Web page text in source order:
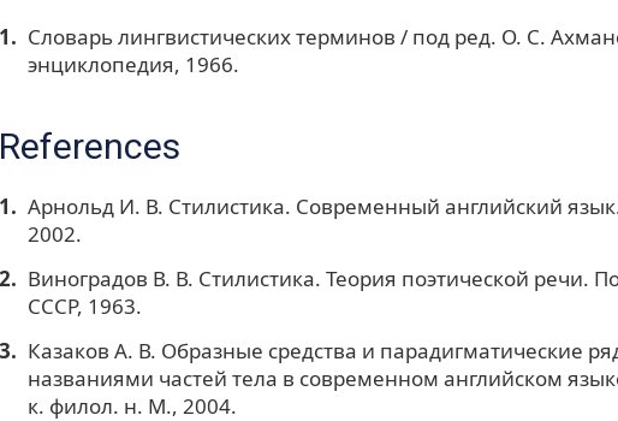
Словарь лингвистических терминов / под ред. О. С.
энциклопедия, 1966.
References
Арнольд И. В. Стилистика. Современный английский
2002.
Виноградов В. В. Стилистика. Теория поэтической речи.
СССР, 1963.
Казаков А. В. Образные средства и парадигматические
названиями частей тела в современном английском
к. филол. н. М., 2004.